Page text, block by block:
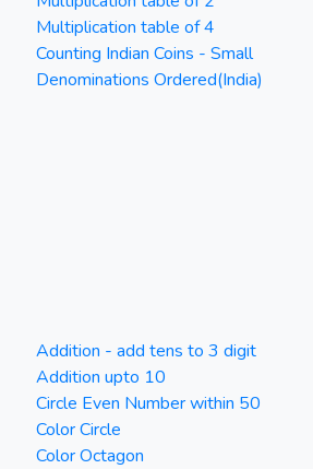
Multiplication table of 4
Counting Indian Coins - Small
Denominations Ordered(India)
Addition - add tens to 3 digit
Addition upto 10
Circle Even Number within 50
Color Circle
Color Octagon